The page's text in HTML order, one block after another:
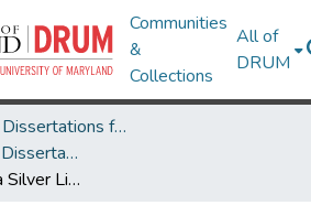
Communities
&
Collections
All of
DRUM
Theses and Dissertations from UMD
UMD Theses and Dissertations
Every Cloud Has a Silver Lining: How Residents in Flood-prone Areas in China Cope and Cultivate Community Resilience in the Post-Crisis Stage